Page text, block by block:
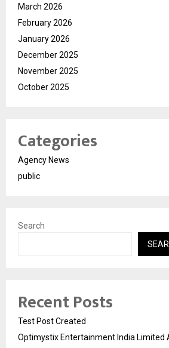
March 2026
February 2026
January 2026
December 2025
November 2025
October 2025
Categories
Agency News
public
Search
Recent Posts
Test Post Created
Optimystix Entertainment India Limited